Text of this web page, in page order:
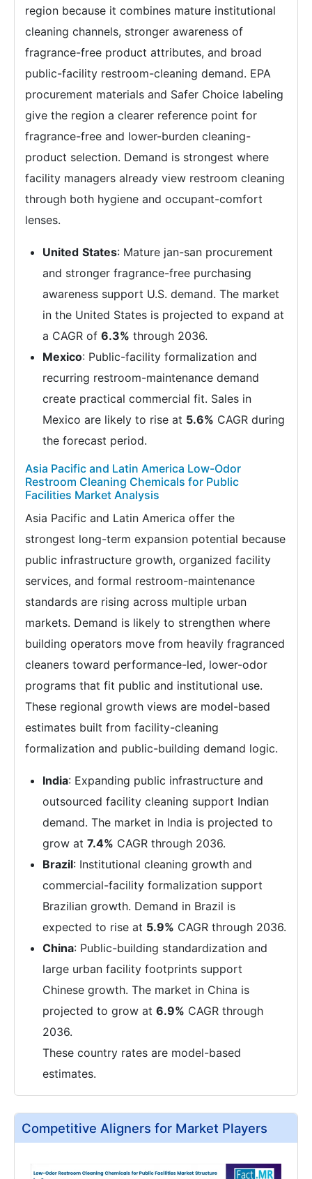
region because it combines mature institutional
cleaning channels, stronger awareness of
fragrance-free product attributes, and broad
public-facility restroom-cleaning demand. EPA
procurement materials and Safer Choice labeling
give the region a clearer reference point for
fragrance-free and lower-burden cleaning-
product selection. Demand is strongest where
facility managers already view restroom cleaning
through both hygiene and occupant-comfort
lenses.
United States: Mature jan-san procurement
and stronger fragrance-free purchasing
awareness support U.S. demand. The market
in the United States is projected to expand at
a CAGR of 6.3% through 2036.
Mexico: Public-facility formalization and
recurring restroom-maintenance demand
create practical commercial fit. Sales in
Mexico are likely to rise at 5.6% CAGR during
the forecast period.
Asia Pacific and Latin America Low-Odor
Restroom Cleaning Chemicals for Public
Facilities Market Analysis
Asia Pacific and Latin America offer the
strongest long-term expansion potential because
public infrastructure growth, organized facility
services, and formal restroom-maintenance
standards are rising across multiple urban
markets. Demand is likely to strengthen where
building operators move from heavily fragranced
cleaners toward performance-led, lower-odor
programs that fit public and institutional use.
These regional growth views are model-based
estimates built from facility-cleaning
formalization and public-building demand logic.
India: Expanding public infrastructure and
outsourced facility cleaning support Indian
demand. The market in India is projected to
grow at 7.4% CAGR through 2036.
Brazil: Institutional cleaning growth and
commercial-facility formalization support
Brazilian growth. Demand in Brazil is
expected to rise at 5.9% CAGR through 2036.
China: Public-building standardization and
large urban facility footprints support
Chinese growth. The market in China is
projected to grow at 6.9% CAGR through
2036.
These country rates are model-based
estimates.
Competitive Aligners for Market Players